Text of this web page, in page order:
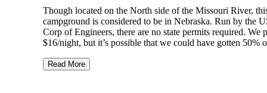
Though located on the North side of the Missouri River,
campground is considered to be in Nebraska. Run by the
Corp of Engineers, there are no state permits required. We
$16/night, but it’s possible that we could have gotten 50%
didn’t think to include the pass when registering.
Read More